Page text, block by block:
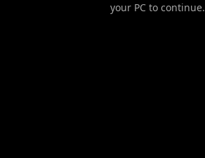
your PC to continue.